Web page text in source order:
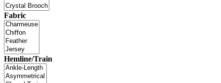
Fabric
Hemline/Train